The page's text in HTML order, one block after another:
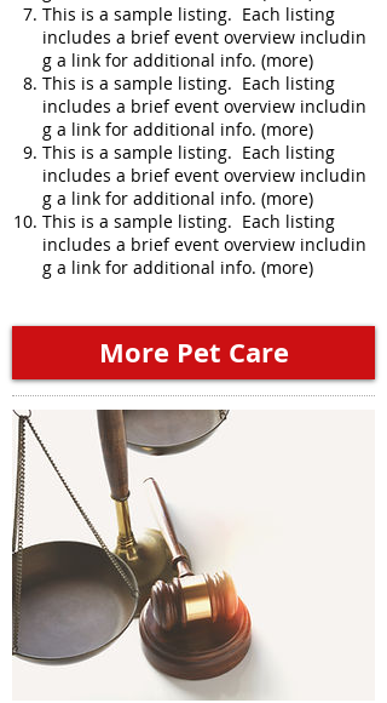
This is a sample listing. Each listing
includes a brief event overview includin
g a link for additional info. (more)
This is a sample listing. Each listing
includes a brief event overview includin
g a link for additional info. (more)
This is a sample listing. Each listing
includes a brief event overview includin
g a link for additional info. (more)
This is a sample listing. Each listing
includes a brief event overview includin
g a link for additional info. (more)
More Pet Care